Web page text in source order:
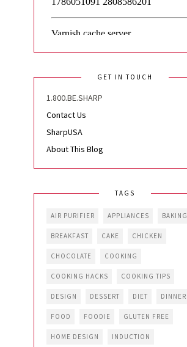
GET IN TOUCH
1.800.BE.SHARP
Contact Us
SharpUSA
About This Blog
TAGS
AIR PURIFIER APPLIANCES BAKING
BREAKFAST CAKE CHICKEN
CHOCOLATE COOKING
COOKING HACKS COOKING TIPS
DESIGN DESSERT DIET DINNER
FOOD FOODIE GLUTEN FREE
HOME DESIGN INDUCTION